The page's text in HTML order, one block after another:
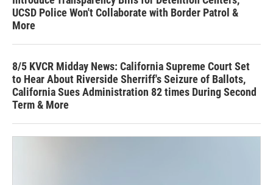
UCSD Police Won't Collaborate with Border Patrol &
More
8/5 KVCR Midday News: California Supreme Court Set
to Hear About Riverside Sherriff's Seizure of Ballots,
California Sues Administration 82 times During Second
Term & More